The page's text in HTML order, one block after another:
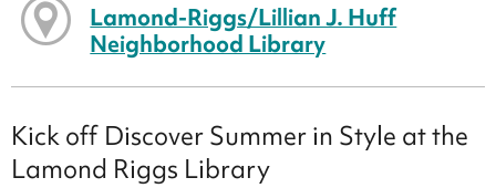
Lamond-Riggs/Lillian J. Huff
Neighborhood Library
Kick off Discover Summer in Style at the
Lamond Riggs Library